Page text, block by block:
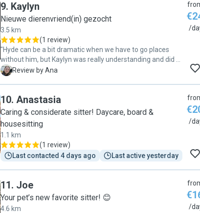
9. Kaylyn
Nieuwe dierenvriend(in) gezocht
3.5 km
(1 review)
"Hyde can be a bit dramatic when we have to go places
without him, but Kaylyn was really understanding and did a
great job calming him down. She was really great with him, I
A Review by Ana
/
10. Anastasia
Caring & considerate sitter! Daycare, board &
housesitting
1.1 km
(1 review)
Last contacted 4 days ago
Last active yesterday
/
11. Joe
Your pet’s new favorite sitter! 😊
4.6 km
/